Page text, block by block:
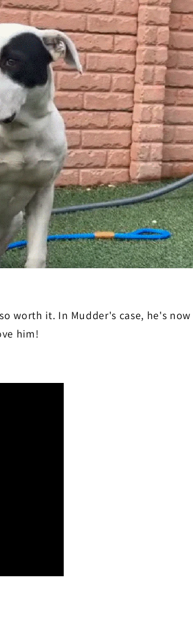
worth it. In Mudder's case, he's
him!